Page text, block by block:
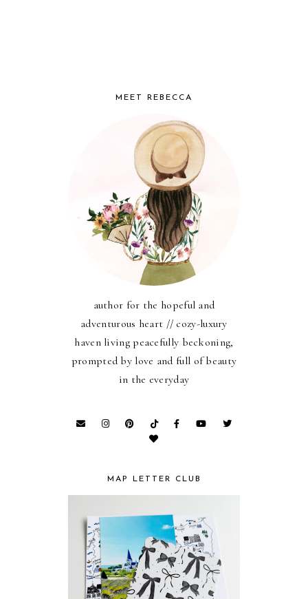
MEET REBECCA
author for the hopeful and
adventurous heart // cozy-luxury
haven living peacefully beckoning,
prompted by love and full of beauty
in the everyday
MAP LETTER CLUB